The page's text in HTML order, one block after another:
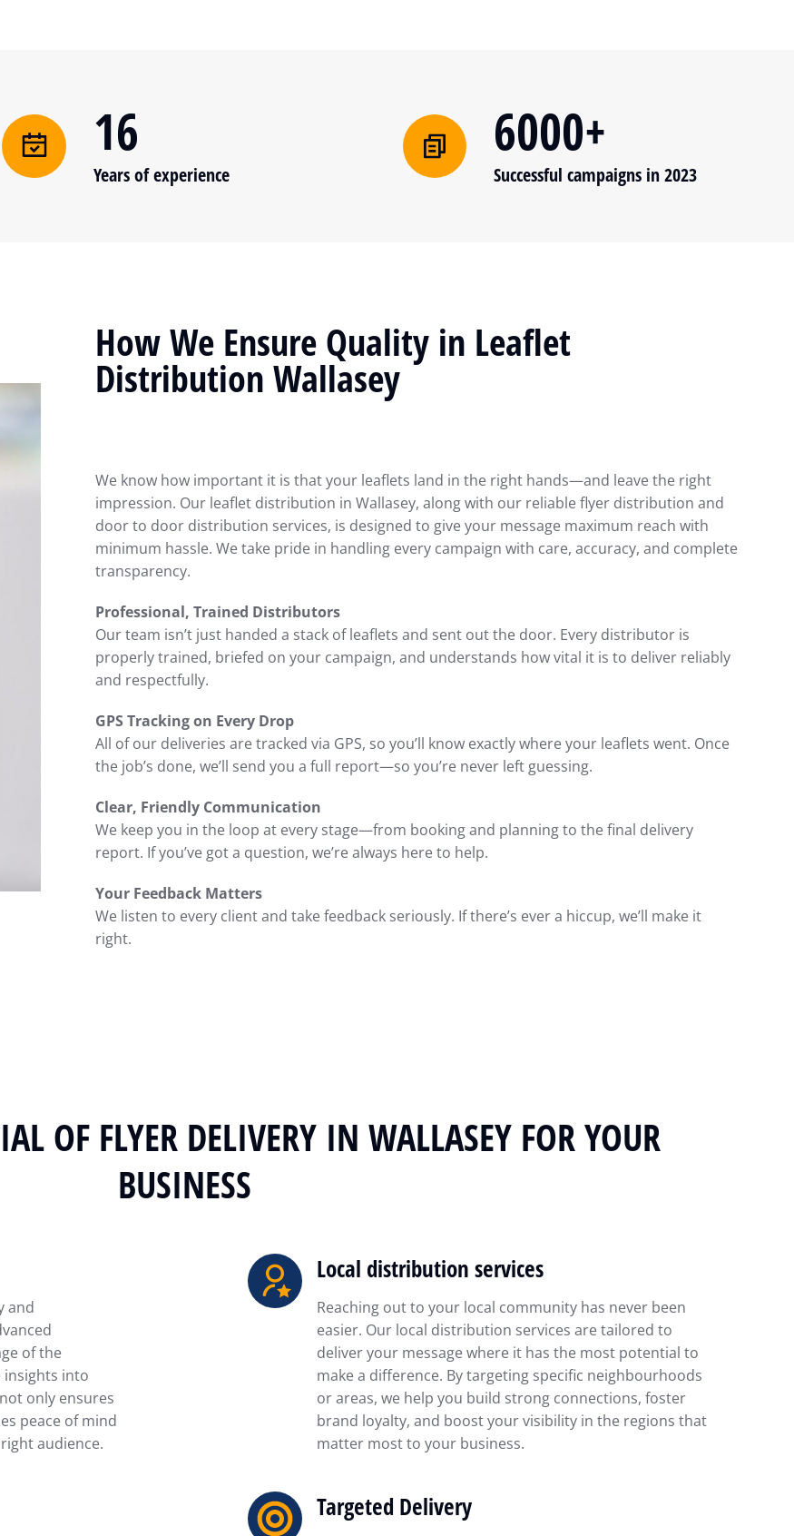
16
Years of experience
6000+
Successful campaigns in 2023
How We Ensure Quality in Leaflet
Distribution Wallasey
We know how important it is that your leaflets land in the right hands—and leave the right
impression. Our leaflet distribution in Wallasey, along with our reliable flyer distribution and
door to door distribution services, is designed to give your message maximum reach with
minimum hassle. We take pride in handling every campaign with care, accuracy, and complete
transparency.
Professional, Trained Distributors
Our team isn’t just handed a stack of leaflets and sent out the door. Every distributor is
properly trained, briefed on your campaign, and understands how vital it is to deliver reliably
and respectfully.
GPS Tracking on Every Drop
All of our deliveries are tracked via GPS, so you’ll know exactly where your leaflets went. Once
the job’s done, we’ll send you a full report—so you’re never left guessing.
Clear, Friendly Communication
We keep you in the loop at every stage—from booking and planning to the final delivery
report. If you’ve got a question, we’re always here to help.
Your Feedback Matters
We listen to every client and take feedback seriously. If there’s ever a hiccup, we’ll make it
right.
OF FLYER DELIVERY IN WALLASEY FOR YOUR
BUSINESS
and
of the
insights into
only ensures
peace of mind
audience.
Local distribution services
Reaching out to your local community has never been
easier. Our local distribution services are tailored to
deliver your message where it has the most potential to
make a difference. By targeting specific neighbourhoods
or areas, we help you build strong connections, foster
brand loyalty, and boost your visibility in the regions that
matter most to your business.
Targeted Delivery